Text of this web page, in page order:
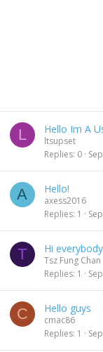
L Hello Im A
ltsupset
Replies 0
A Hello!
axess2016
Replies 1
T Hi everybody
Tsz Fung Chan
Replies 1
C Hello guys
cmac86
Replies 1